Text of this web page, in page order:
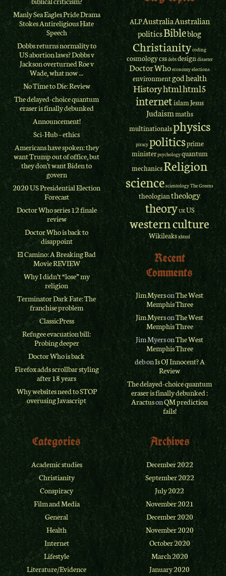
Manly Sea Eagles Pride Drama
Stokes Antireligious Hate
Speech
Dobbs returns normality to
US abortion laws? Dobbs v
Jackson overturned Roe v
Wade, what now ...
No Time to Die: Review
The delayed-choice quantum
eraser is finally debunked
Announcement!
Sci-Hub – ethics
Americans have spoken: they
want Trump out of office, but
they don't want Biden to
govern
2020 US Presidential Election
Forecast
Doctor Who series 12 finale
review
Doctor Who is back to
disappoint
El Camino: A Breaking Bad
Movie REVIEW
Why I didn’t “lose” my
religion
Terminator Dark Fate: The
franchise problem
ClassicPress
Refugee evacuation bill:
Probing deeper
Doctor Who is back
Firefox adds scrollbar styling
after 18 years
Why websites need to STOP
overusing Javascript
ALPAustraliaAustralian
politicsBibleblog
Christianitycoding
cosmologycssdebtdesign disaster
Doctor Whoeconomyelections
environmentgodhealth
Historyhtmlhtml5
internetislamJesus
Judaismmaths
multinationalsphysics
piracypoliticsprime
ministerpsychologyquantum
mechanicsReligion
sciencescientologyThe Greens
theologiantheology
theoryUKUS
western culture
Wikileaksxhtml
Recent
Comments
Jim MyersonThe West
Memphis Three
Jim MyersonThe West
Memphis Three
Jim MyersonThe West
Memphis Three
debonIs OJ Innocent? A
Review
The delayed-choice quantum
eraser is finally debunked :
AractusonQM prediction
fails!
Archives
December 2022
September 2022
July 2022
November 2021
December 2020
November 2020
October 2020
March 2020
January 2020
Categories
Academic studies
Christianity
Conspiracy
Film and Media
General
Health
Internet
Lifestyle
Literature/Evidence